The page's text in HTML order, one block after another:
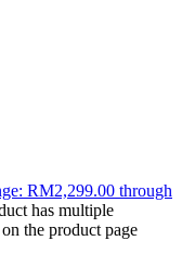
RM2,299.00 through
has multiple
the product page